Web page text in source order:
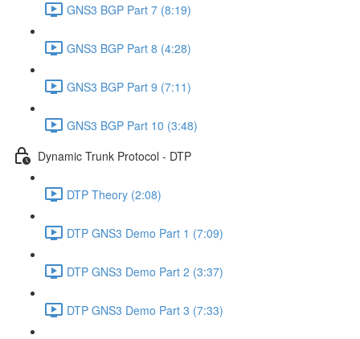
GNS3 BGP Part 7 (8:19)
GNS3 BGP Part 8 (4:28)
GNS3 BGP Part 9 (7:11)
GNS3 BGP Part 10 (3:48)
Dynamic Trunk Protocol - DTP
DTP Theory (2:08)
DTP GNS3 Demo Part 1 (7:09)
DTP GNS3 Demo Part 2 (3:37)
DTP GNS3 Demo Part 3 (7:33)